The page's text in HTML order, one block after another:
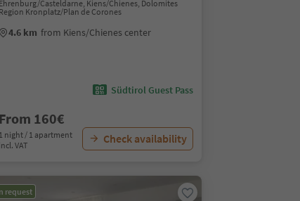
Ehrenburg/Casteldarne, Kiens/Chienes, Dolomites
Region Kronplatz/Plan de Corones
4.6 km from Kiens/Chienes center
Südtirol Guest Pass
From 160€
1 night / 1 apartment
incl. VAT
Check availability
request